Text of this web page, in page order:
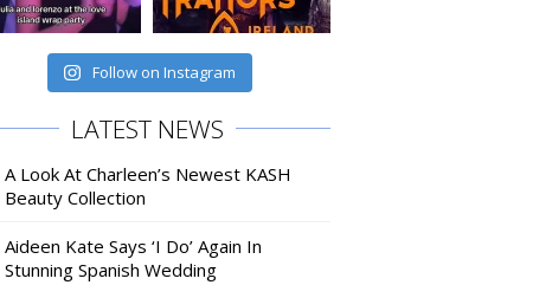
Follow on Instagram
LATEST NEWS
A Look At Charleen’s Newest KASH
Beauty Collection
Aideen Kate Says ‘I Do’ Again In
Stunning Spanish Wedding